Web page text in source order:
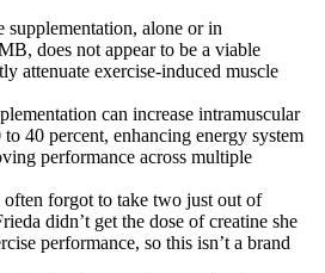
supplementation, alone or in
does not appear to be a viable
attenuate exercise-induced muscle
can increase intramuscular
40 percent, enhancing energy system
performance across multiple
forgot to take two just out of
didn’t get the dose of creatine she
performance, so this isn’t a brand